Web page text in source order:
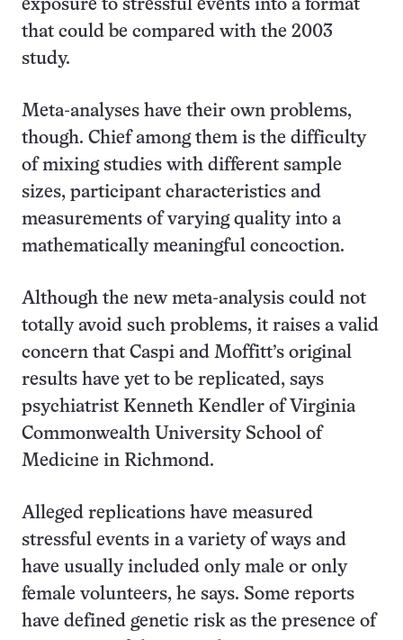
exposure to stressful events into a format
that could be compared with the 2003
study.
Meta-analyses have their own problems,
though. Chief among them is the difficulty
of mixing studies with different sample
sizes, participant characteristics and
measurements of varying quality into a
mathematically meaningful concoction.
Although the new meta-analysis could not
totally avoid such problems, it raises a valid
concern that Caspi and Moffitt’s original
results have yet to be replicated, says
psychiatrist Kenneth Kendler of Virginia
Commonwealth University School of
Medicine in Richmond.
Alleged replications have measured
stressful events in a variety of ways and
have usually included only male or only
female volunteers, he says. Some reports
have defined genetic risk as the presence of